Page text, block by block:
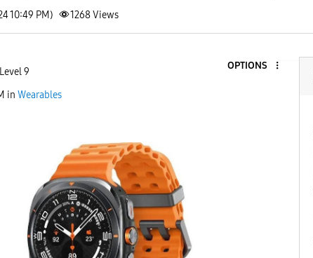
10:49 PM) 1268Views
9
OPTIONS
in Wearables